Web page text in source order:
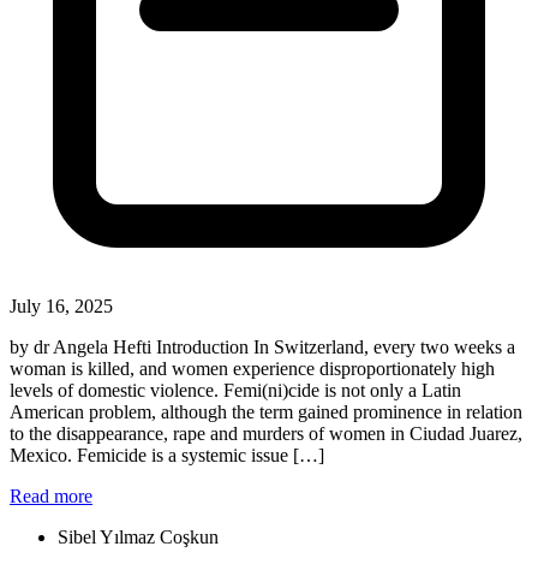
July 16, 2025
by dr Angela Hefti Introduction In Switzerland, every two weeks a
woman is killed, and women experience disproportionately high
levels of domestic violence. Femi(ni)cide is not only a Latin
American problem, although the term gained prominence in relation
to the disappearance, rape and murders of women in Ciudad Juarez,
Mexico. Femicide is a systemic issue […]
Read more
Sibel Yılmaz Coşkun